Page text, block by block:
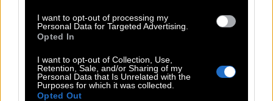
I want to opt-out of processing my
Personal Data for Targeted Advertising.
Opted In
I want to opt-out of Collection, Use,
Retention, Sale, and/or Sharing of my
Personal Data that Is Unrelated with the
Purposes for which it was collected.
Opted Out